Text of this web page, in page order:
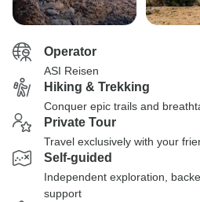
Operator
ASI Reisen
Hiking & Trekking
Conquer epic trails and
Private Tour
Travel exclusively with your
Self-guided
Independent exploration,
support